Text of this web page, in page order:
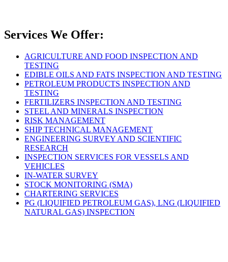
Services We Offer:
AGRICULTURE AND FOOD INSPECTION AND
TESTING
EDIBLE OILS AND FATS INSPECTION AND TESTING
PETROLEUM PRODUCTS INSPECTION AND
TESTING
FERTILIZERS INSPECTION AND TESTING
STEEL AND MINERALS INSPECTION
RISK MANAGEMENT
SHIP TECHNICAL MANAGEMENT
ENGINEERING SURVEY AND SCIENTIFIC
RESEARCH
INSPECTION SERVICES FOR VESSELS AND
VEHICLES
IN-WATER SURVEY
STOCK MONITORING (SMA)
CHARTERING SERVICES
PG (LIQUIFIED PETROLEUM GAS), LNG (LIQUIFIED
NATURAL GAS) INSPECTION